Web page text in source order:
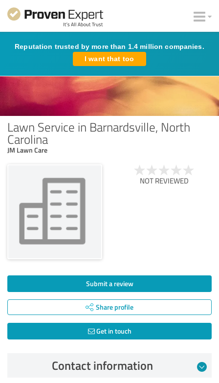
Reputation trusted by more than 1.4 million companies.
I want that too
Lawn Service in Barnardsville, North
Carolina
JM Lawn Care
NOT REVIEWED
Submit a review
Share profile
Get in touch
Contact information